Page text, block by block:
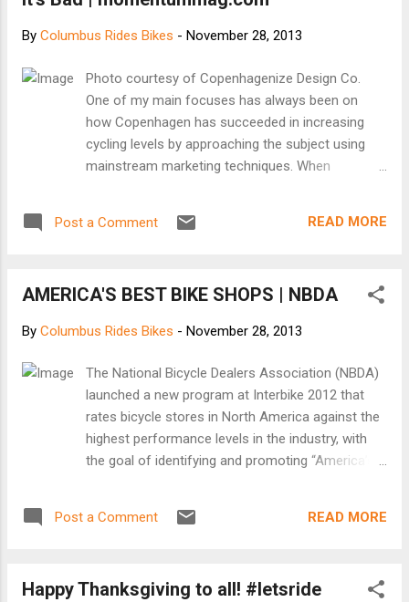
through the cold. (The last two winters, I let my
myself, is going to be different. It can be different
for you, too. [Keep reading at The Atlantic Cities]
By Columbus Rides Bikes - November 28, 2013
Photo courtesy of Copenhagenize Design Co.
One of my main focuses has always been on
how Copenhagen has succeeded in increasing
cycling levels by approaching the subject using
mainstream marketing techniques. When
winter’s impending arrival, all manner of “how to
their professor hats and look down their noses at
“teach” people how to be just like them. You know
at momentummag.com]
Post a Comment READ MORE
AMERICA'S BEST BIKE SHOPS | NBDA
By Columbus Rides Bikes - November 28, 2013
The National Bicycle Dealers Association (NBDA)
launched a new program at Interbike 2012 that
rates bicycle stores in North America against the
highest performance levels in the industry, with
the goal of identifying and promoting “America’s
and uses the results to lead bicycle shops to
providing recognition to consumers and the
Post a Comment READ MORE
Happy Thanksgiving to all! #letsride